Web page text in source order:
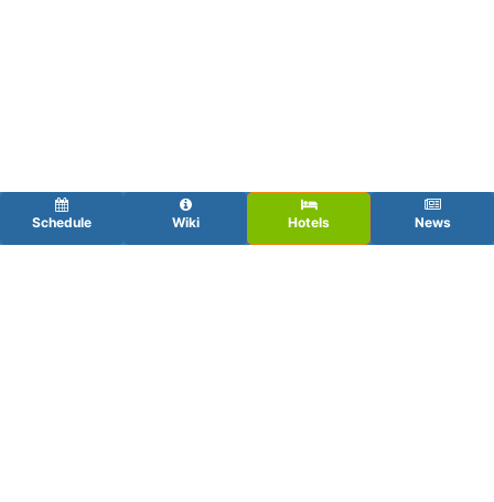
Schedule Wiki Hotels News